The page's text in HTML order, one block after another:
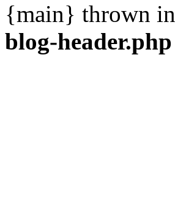
{main} thrown in
blog-header.php